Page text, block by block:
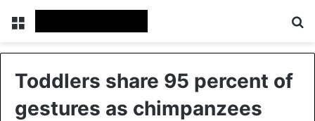
Toddlers share 95 percent of
gestures as chimpanzees